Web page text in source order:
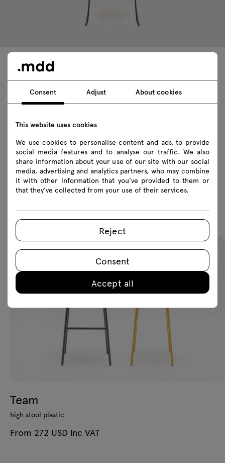
Technical data
Technical specification
Finishes
Ecology
Featured products
Team
high stool plastic
From 272 USD Inc VAT
Consent Adjust About cookies
This website uses cookies
We use cookies to personalise content and ads, to provide
social media features and to analyse our traffic. We also
share information about your use of our site with our social
media, advertising and analytics partners, who may combine
it with other information that you’ve provided to them or
that they’ve collected from your use of their services.
Reject
Consent
Accept all